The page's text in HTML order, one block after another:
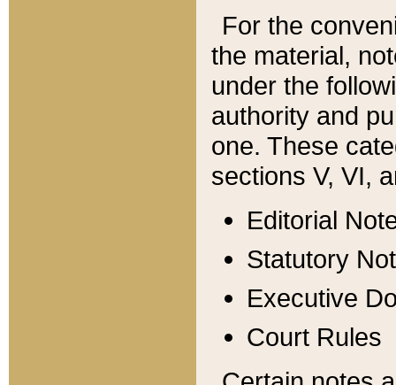
For the
the material,
under the
authority and
one. These
sections V, VI,
Editorial
Statutory
Executive
Court Rules